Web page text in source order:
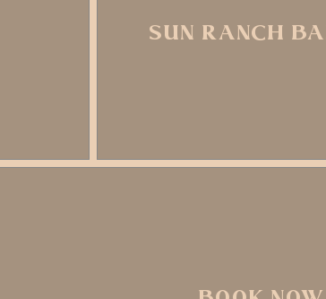
SUN RANCH